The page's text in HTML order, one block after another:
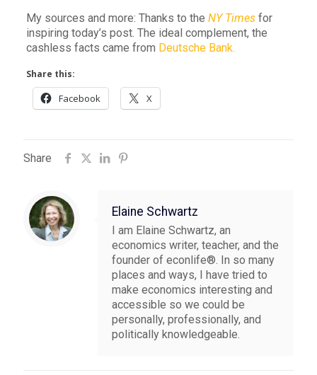
My sources and more: Thanks to the NY Timesfor
inspiring today’s post. The ideal complement, the
cashless facts came from Deutsche Bank.
Share this:
Facebook X
Share
Elaine Schwartz
I am Elaine Schwartz, an
economics writer, teacher, and the
founder of econlife®. In so many
places and ways, I have tried to
make economics interesting and
accessible so we could be
personally, professionally, and
politically knowledgeable.